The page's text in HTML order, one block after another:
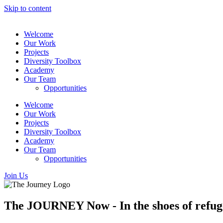
Skip to content
Welcome
Our Work
Projects
Diversity Toolbox
Academy
Our Team
Opportunities
Welcome
Our Work
Projects
Diversity Toolbox
Academy
Our Team
Opportunities
Join Us
The JOURNEY Now - In the shoes of